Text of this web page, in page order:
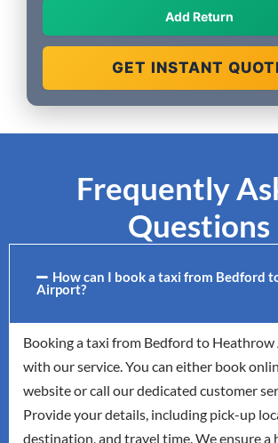
Add Return
GET INSTANT
Frequently
Questions
How can I book a taxi from Bedford
Airport?
Booking a taxi from Bedford to
with our service. You can either book
website or call our dedicated customer
Provide your details, including pick-up
destination, and travel time. We ensure a